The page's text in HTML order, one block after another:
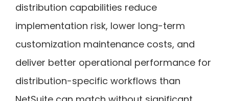
distribution capabilities reduce
implementation risk, lower long-term
customization maintenance costs, and
deliver better operational performance for
distribution-specific workflows than